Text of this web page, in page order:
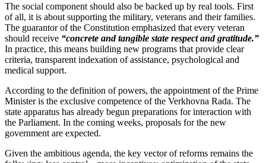
The social component should also be backed up by real tools. First
of all, it is about supporting the military, veterans and their families.
The guarantor of the Constitution emphasized that every veteran
should receive “concrete and tangible state respect and gratitude.”
In practice, this means building new programs that provide clear
criteria, transparent indexation of assistance, psychological and
medical support.
According to the definition of powers, the appointment of the Prime
Minister is the exclusive competence of the Verkhovna Rada. The
state apparatus has already begun preparations for interaction with
the Parliament. In the coming weeks, proposals for the new
government are expected.
Given the ambitious agenda, the key vector of reforms remains the